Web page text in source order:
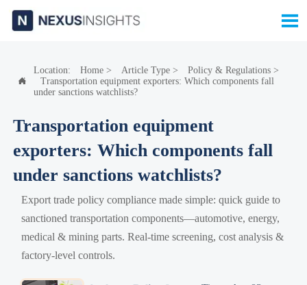


Location: Home> Article Type> Policy & Regulations>
Transportation equipment exporters: Which components fall
under sanctions watchlists?
Transportation equipment
exporters: Which components fall
under sanctions watchlists?
Export trade policy compliance made simple: quick guide to
sanctioned transportation components—automotive, energy,
medical & mining parts. Real-time screening, cost analysis &
factory-level controls.